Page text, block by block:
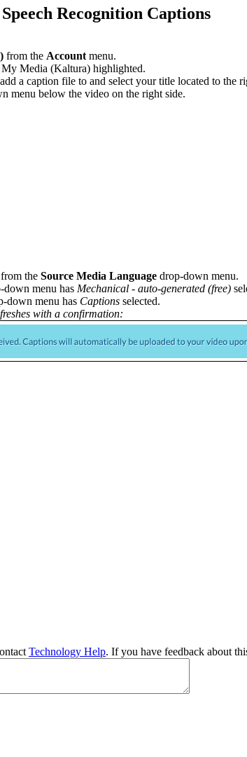
Recognition Captions
from the Account menu.
a caption file to and select your title located to the
menu below the video on the right side.
the Source Media Language drop-down menu.
down menu has Mechanical - auto-generated (free)
down menu has Captions selected.
with a confirmation:
Technology Help. If you have feedback about